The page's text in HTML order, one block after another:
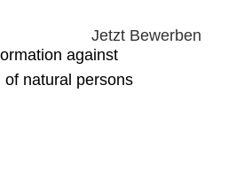
Jetzt Bewerben
against
of natural persons